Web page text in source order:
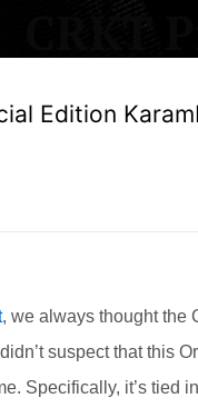
Edition
, we always thought the
suspect that this
Specifically, it’s